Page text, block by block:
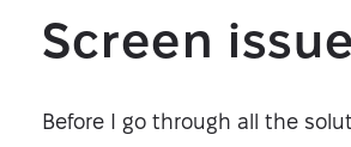
Screen
Before I go through all the